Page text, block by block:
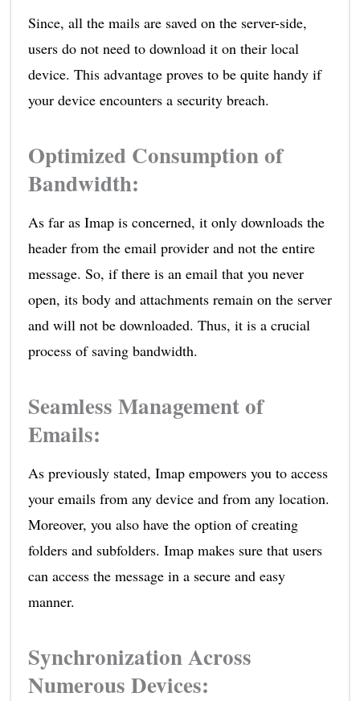
Since, all the mails are saved on the server-side,
users do not need to download it on their local
device. This advantage proves to be quite handy if
your device encounters a security breach.
Optimized Consumption of
Bandwidth:
As far as Imap is concerned, it only downloads the
header from the email provider and not the entire
message. So, if there is an email that you never
open, its body and attachments remain on the server
and will not be downloaded. Thus, it is a crucial
process of saving bandwidth.
Seamless Management of
Emails:
As previously stated, Imap empowers you to access
your emails from any device and from any location.
Moreover, you also have the option of creating
folders and subfolders. Imap makes sure that users
can access the message in a secure and easy
manner.
Synchronization Across
Numerous Devices: